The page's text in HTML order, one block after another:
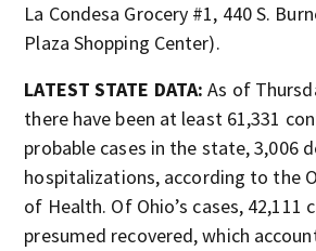
La Condesa Grocery #1, 440 S.
Plaza Shopping Center).
LATEST STATE DATA: As of
there have been at least 61,331
probable cases in the state, 3,006
hospitalizations, according to the
of Health. Of Ohio’s cases, 42,111
presumed recovered, which